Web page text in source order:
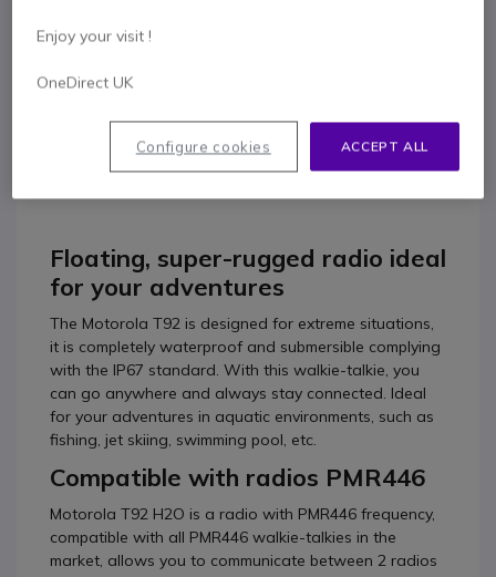
Product description
Motorola T92 Radio Quad
Pack
Floating, super-rugged radio ideal
for your adventures
The Motorola T92 is designed for extreme situations,
it is completely waterproof and submersible complying
with the IP67 standard. With this walkie-talkie, you
can go anywhere and always stay connected. Ideal
for your adventures in aquatic environments, such as
fishing, jet skiing, swimming pool, etc.
Compatible with radios PMR446
Motorola T92 H2O is a radio with PMR446 frequency,
compatible with all PMR446 walkie-talkies in the
market, allows you to communicate between 2 radios
Enjoy your visit !
OneDirect UK
ACCEPT ALL
Configure cookies